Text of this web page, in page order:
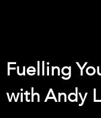
Fuelling
with Andy